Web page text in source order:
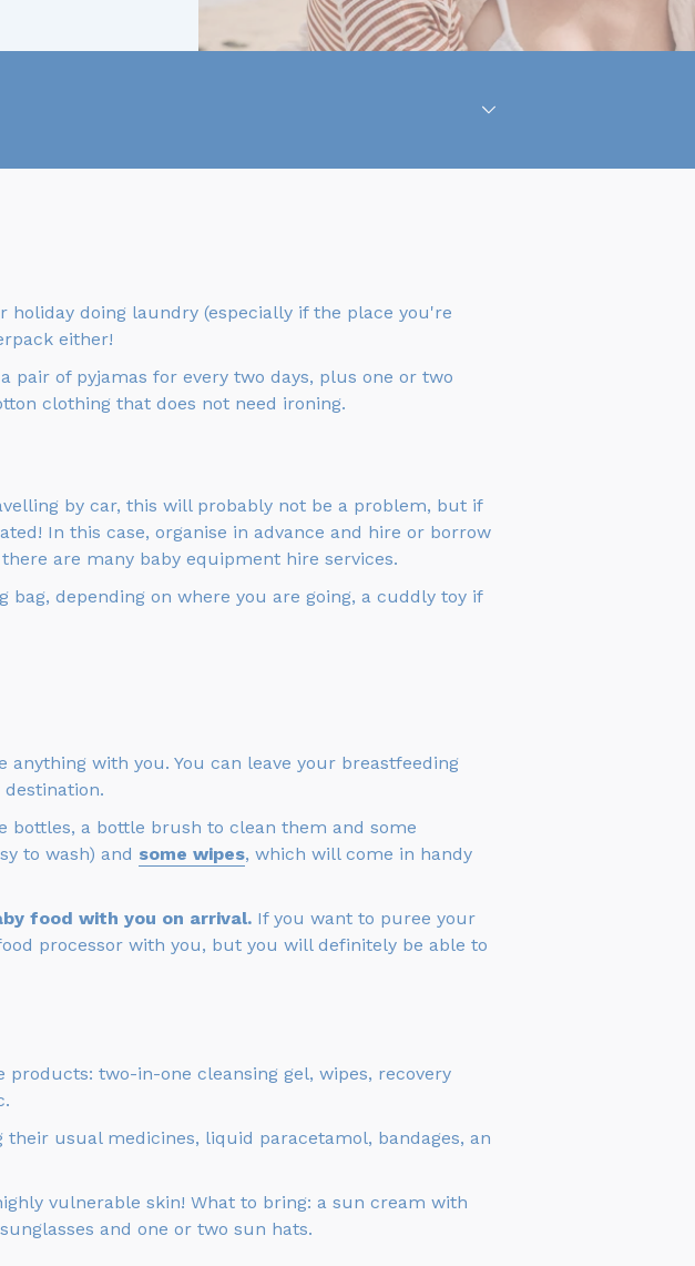
doing laundry (especially if the place you're
either!
of pyjamas for every two days, plus one or two
clothing that does not need ironing.
by car, this will probably not be a problem, but if
In this case, organise in advance and hire or borrow
are many baby equipment hire services.
depending on where you are going, a cuddly toy if
anything with you. You can leave your breastfeeding
bottles, a bottle brush to clean them and some
to wash) and some wipes, which will come in handy
food with you on arrival. If you want to puree your
processor with you, but you will definitely be able to
two-in-one cleansing gel, wipes, recovery
usual medicines, liquid paracetamol, bandages, an
vulnerable skin! What to bring: a sun cream with
and one or two sun hats.